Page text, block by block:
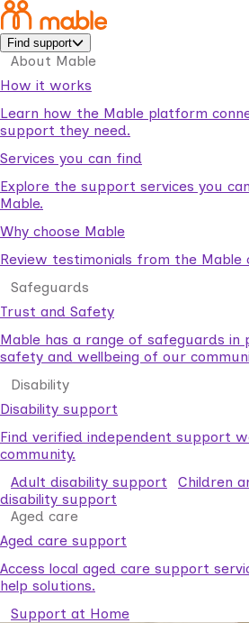
Find support
About Mable
How it works
Learn how the Mable platform
support they need.
Services you can find
Explore the support services you
Mable.
Why choose Mable
Review testimonials from the Mable
Safeguards
Trust and Safety
Mable has a range of safeguards in
safety and wellbeing of our
Disability
Disability support
Find verified independent support
community.
Adult disability support
Children
disability support
Aged care
Aged care support
Access local aged care support
help solutions.
Support at Home